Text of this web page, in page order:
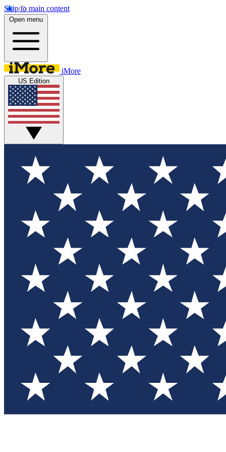
Skip to main content
Open menu
iMore
US Edition